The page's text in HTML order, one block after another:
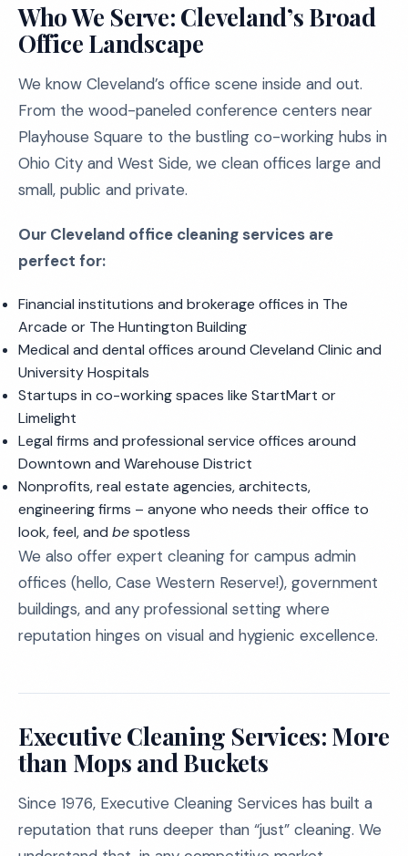
Who We Serve: Cleveland’s Broad
Office Landscape
We know Cleveland’s office scene inside and out.
From the wood-paneled conference centers near
Playhouse Square to the bustling co-working hubs in
Ohio City and West Side, we clean offices large and
small, public and private.
Our Cleveland office cleaning services are
perfect for:
Financial institutions and brokerage offices in The
Arcade or The Huntington Building
Medical and dental offices around Cleveland Clinic and
University Hospitals
Startups in co-working spaces like StartMart or
Limelight
Legal firms and professional service offices around
Downtown and Warehouse District
Nonprofits, real estate agencies, architects,
engineering firms – anyone who needs their office to
look, feel, andbespotless
We also offer expert cleaning for campus admin
offices (hello, Case Western Reserve!), government
buildings, and any professional setting where
reputation hinges on visual and hygienic excellence.
Executive Cleaning Services: More
than Mops and Buckets
Since 1976, Executive Cleaning Services has built a
reputation that runs deeper than “just” cleaning. We